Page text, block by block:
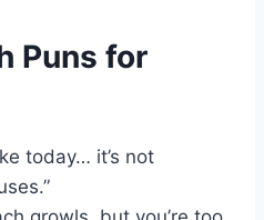
Puns for
today… it’s not